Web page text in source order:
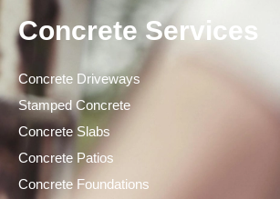
Concrete Services
Concrete Driveways
Stamped Concrete
Concrete Slabs
Concrete Patios
Concrete Foundations